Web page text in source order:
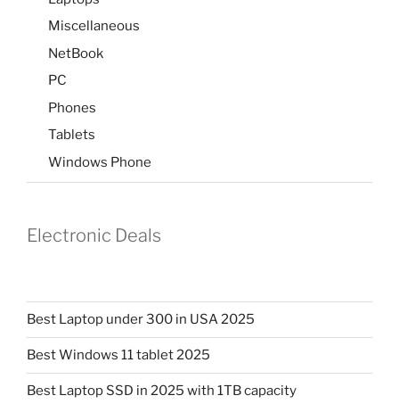
Miscellaneous
NetBook
PC
Phones
Tablets
Windows Phone
Electronic Deals
Best Laptop under 300 in USA 2025
Best Windows 11 tablet 2025
Best Laptop SSD in 2025 with 1TB capacity